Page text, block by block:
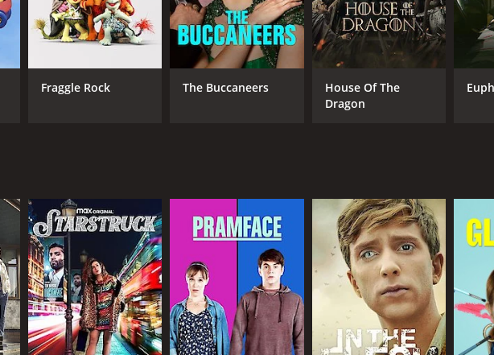
Fraggle Rock The Buccaneers
House Of The
Dragon